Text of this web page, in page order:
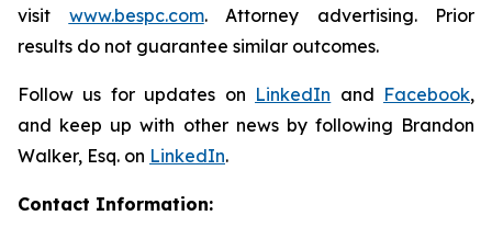
visit www.bespc.com. Attorney advertising. Prior
results do not guarantee similar outcomes.
Follow us for updates on LinkedIn and Facebook,
and keep up with other news by following Brandon
Walker, Esq. on LinkedIn.
Contact Information: